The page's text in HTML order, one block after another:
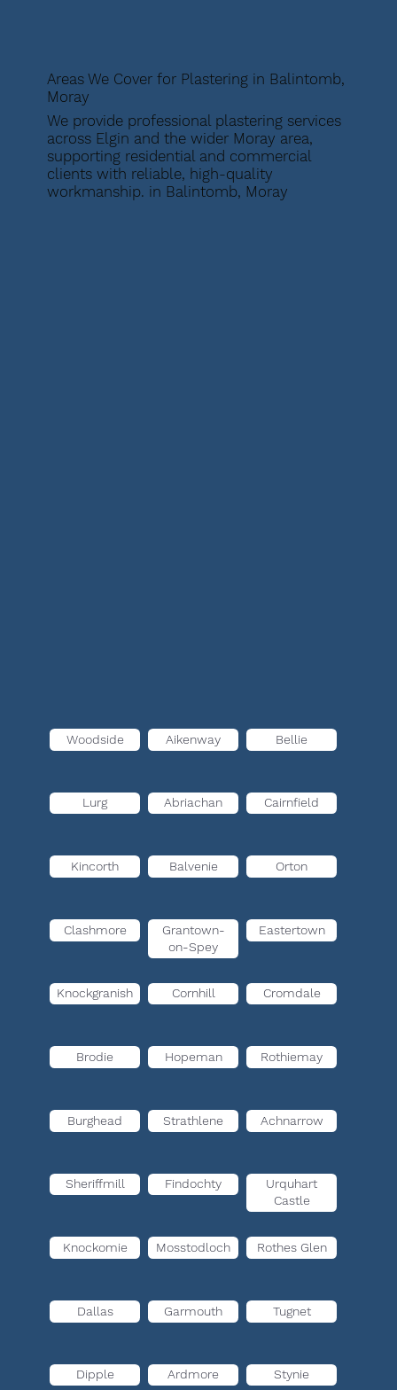
Areas We Cover for Plastering in Balintomb,
Moray
We provide professional plastering services
across Elgin and the wider Moray area,
supporting residential and commercial
clients with reliable, high-quality
workmanship. in Balintomb, Moray
Woodside Aikenway Bellie
Lurg Abriachan Cairnfield
Kincorth Balvenie Orton
Clashmore
Grantown-
on-Spey
Eastertown
Knockgranish Cornhill Cromdale
Brodie Hopeman Rothiemay
Burghead Strathlene Achnarrow
Sheriffmill Findochty
Urquhart
Castle
Knockomie Mosstodloch Rothes Glen
Dallas Garmouth Tugnet
Dipple Ardmore Stynie